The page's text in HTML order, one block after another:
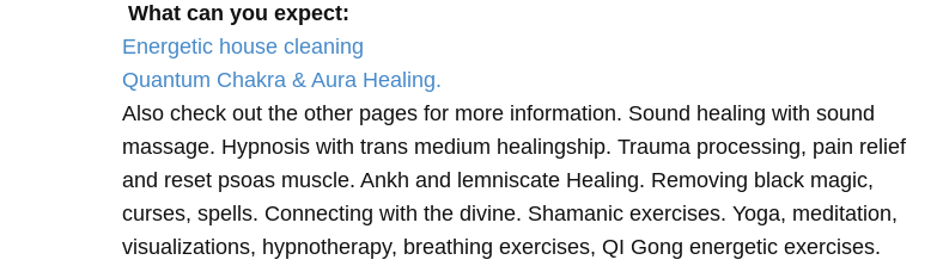
What can you expect:
Energetic house cleaning
Quantum Chakra & Aura Healing.
Also check out the other pages for more information. Sound healing with sound
massage. Hypnosis with trans medium healingship. Trauma processing, pain relief
and reset psoas muscle. Ankh and lemniscate Healing. Removing black magic,
curses, spells. Connecting with the divine. Shamanic exercises. Yoga, meditation,
visualizations, hypnotherapy, breathing exercises, QI Gong energetic exercises.